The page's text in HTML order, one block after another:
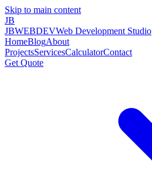
Skip to main content
JB
JBWEBDEVWeb Development Studio
HomeBlogAbout
ProjectsServicesCalculatorContact
Get Quote